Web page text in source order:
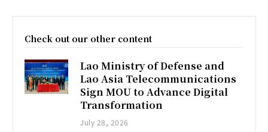
Check out our other content
Lao Ministry of Defense and
Lao Asia Telecommunications
Sign MOU to Advance Digital
Transformation
July 28, 2026